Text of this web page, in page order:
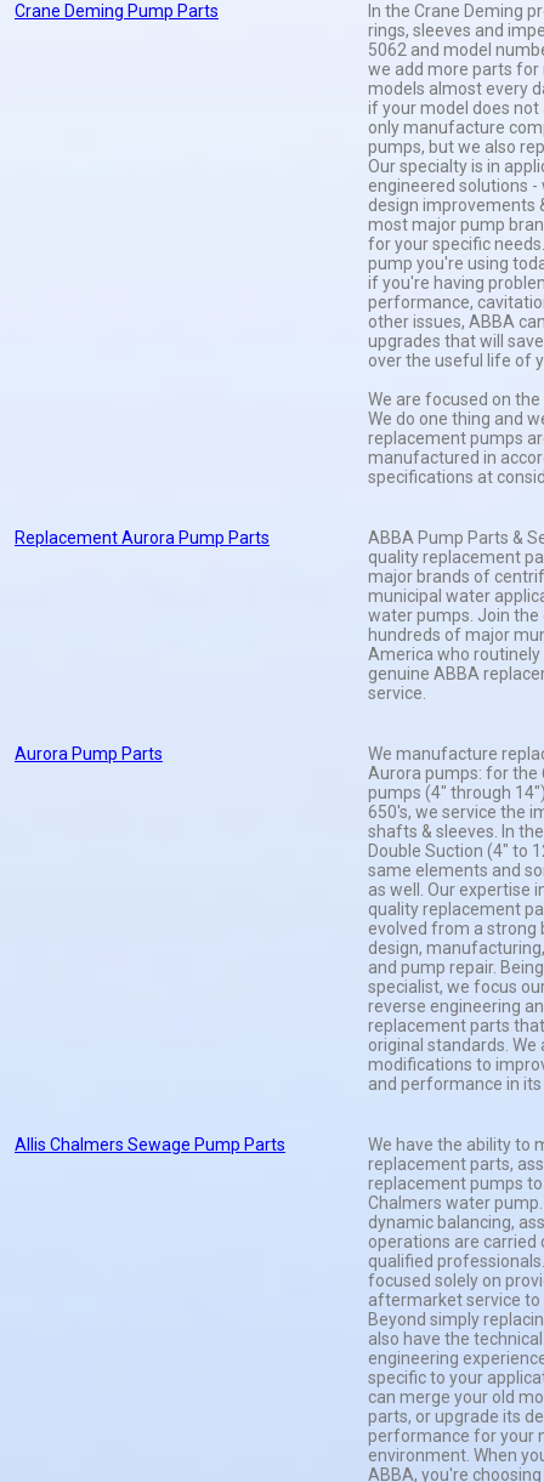
Crane Deming Pump Parts
In the Crane Deming
rings, sleeves and
5062 and model
we add more parts for
models almost every
if your model does not
only manufacture
pumps, but we also
Our specialty is in
engineered solutions
design improvements
most major pump
for your specific
pump you're using
if you're having
performance,
other issues, ABBA
upgrades that will
over the useful life of
We are focused on
We do one thing and
replacement pumps
manufactured in
specifications at
Replacement Aurora Pump Parts
ABBA Pump Parts &
quality replacement
major brands of
municipal water
water pumps. Join
hundreds of major
America who
genuine ABBA
service.
Aurora Pump Parts
We manufacture
Aurora pumps: for the
pumps (4" through
650's, we service the
shafts & sleeves. In
Double Suction (4" to
same elements and
as well. Our expertise
quality replacement
evolved from a strong
design,
and pump repair.
specialist, we focus
reverse engineering
replacement parts
original standards.
modifications to
and performance in
Allis Chalmers Sewage Pump Parts
We have the ability to
replacement parts,
replacement pumps
Chalmers water
dynamic balancing,
operations are carried
qualified
focused solely on
aftermarket service to
Beyond simply
also have the
engineering
specific to your
can merge your old
parts, or upgrade its
performance for your
environment. When
ABBA, you're